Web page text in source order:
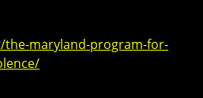
the-maryland-program-for-